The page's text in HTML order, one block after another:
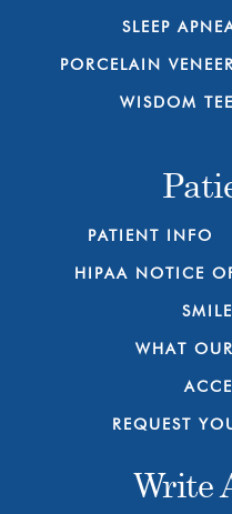
SLEEP
PORCELAIN
WISDOM
PATIENT INFO
HIPAA NOTICE
WHAT
REQUEST
Write